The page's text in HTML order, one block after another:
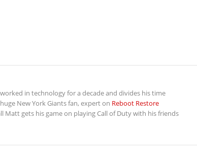
worked in technology for a decade and divides his time
New York Giants fan, expert on Reboot Restore
gets his game on playing Call of Duty with his friends